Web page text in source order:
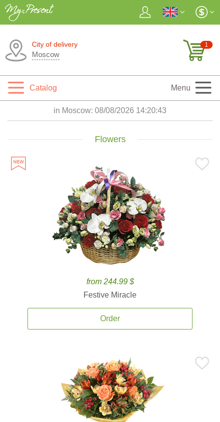
City of delivery
Moscow
1
Catalog Menu
in Moscow: 08/08/2026 14:20:45
Flowers
from 244.99 $
Festive Miracle
Order